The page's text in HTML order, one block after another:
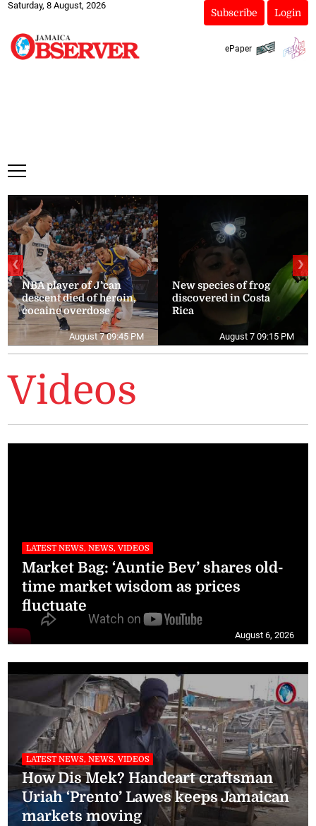
Saturday, 8 August, 2026
Subscribe Login
ePaper
NBA player of J’can
descent died of heroin,
cocaine overdose
August 7 09:45 PM
New species of frog
discovered in Costa
Rica
August 7 09:15 PM
❮ ❯
Videos
LATEST NEWS, NEWS, VIDEOS
Market Bag: ‘Auntie Bev’ shares old-
time market wisdom as prices
fluctuate
August 6, 2026
LATEST NEWS, NEWS, VIDEOS
How Dis Mek? Handcart craftsman
Uriah ‘Prento’ Lawes keeps Jamaican
markets moving